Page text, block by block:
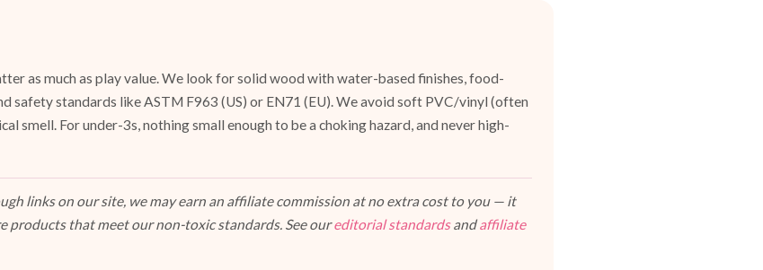
as much as play value. We look for solid wood with water-based finishes, food-
safety standards like ASTM F963 (US) or EN71 (EU). We avoid soft PVC/vinyl (often
smell. For under-3s, nothing small enough to be a choking hazard, and never high-
links on our site, we may earn an affiliate commission at no extra cost to you — it
products that meet our non-toxic standards. See oureditorial standardsandaffiliate